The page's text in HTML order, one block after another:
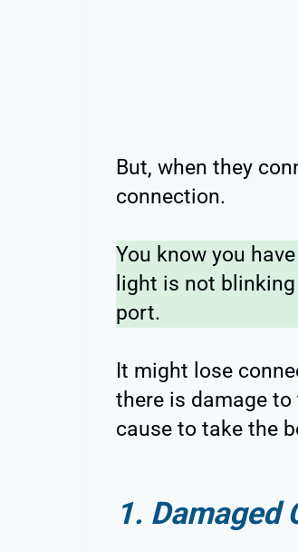
But, when they
connection.
You know you
light is not
port.
It might lose
there is damage
cause to take the
1. Damaged